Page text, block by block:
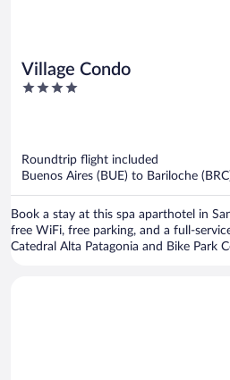
Village Condo
4
Roundtrip flight included
Buenos Aires (BUE) to Bariloche
Book a stay at this spa aparthotel in
free WiFi, free parking, and a full-
Catedral Alta Patagonia and Bike Park